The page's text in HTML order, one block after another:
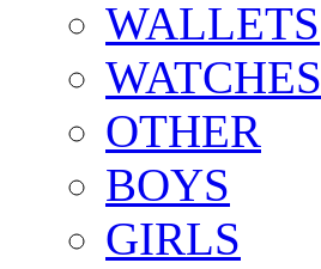
WALLETS
WATCHES
OTHER
BOYS
GIRLS